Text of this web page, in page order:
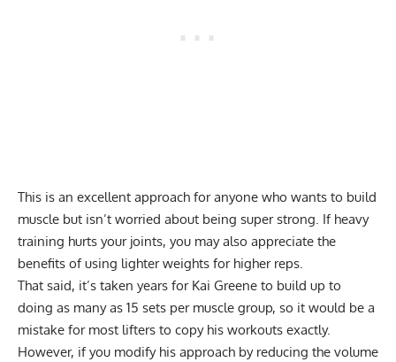
This is an excellent approach for anyone who wants to build
muscle but isn’t worried about being super strong. If heavy
training hurts your joints, you may also appreciate the
benefits of using lighter weights for higher reps.
That said, it’s taken years for Kai Greene to build up to
doing as many as 15 sets per muscle group, so it would be a
mistake for most lifters to copy his workouts exactly.
However, if you modify his approach by reducing the volume